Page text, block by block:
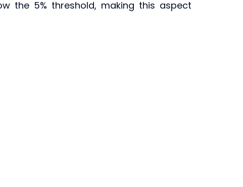
the 5% threshold, making this aspect